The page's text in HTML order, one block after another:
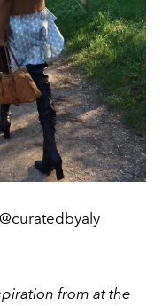
from at the